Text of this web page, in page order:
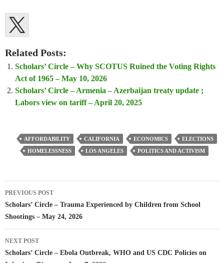
Related Posts:
Scholars’ Circle – Why SCOTUS Ruined the Voting Rights
Act of 1965 – May 10, 2026
Scholars’ Circle – Armenia – Azerbaijan treaty update ;
Labors view on tariff – April 20, 2025
AFFORDABILITY CALIFORNIA ECONOMICS
ELECTIONS
HOMELESSNESS
LOS ANGELES POLITICS AND ACTIVISM
Post
navigation
PREVIOUS POST
Scholars’ Circle – Trauma Experienced by Children from School
Shootings – May 24, 2026
NEXT POST
Scholars’ Circle – Ebola Outbreak, WHO and US CDC Policies on